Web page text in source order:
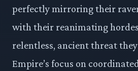
perfectly mirroring their
with their reanimating
relentless, ancient threat they
Empire’s focus on